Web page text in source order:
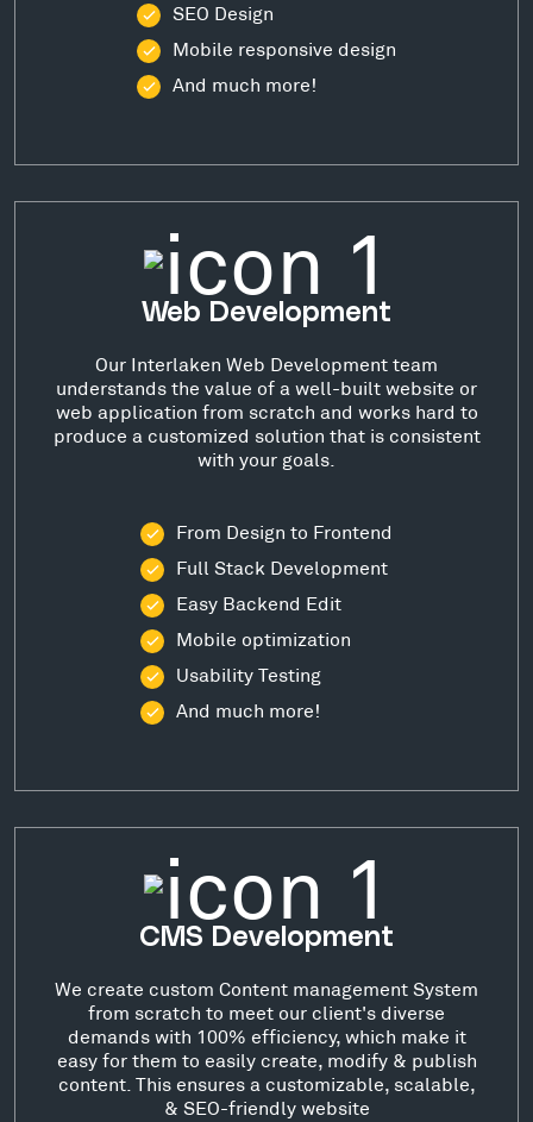
SEO Design
Mobile responsive design
And much more!
Web Development
Our Interlaken Web Development team
understands the value of a well-built website or
web application from scratch and works hard to
produce a customized solution that is consistent
with your goals.
From Design to Frontend
Full Stack Development
Easy Backend Edit
Mobile optimization
Usability Testing
And much more!
CMS Development
We create custom Content management System
from scratch to meet our client's diverse
demands with 100% efficiency, which make it
easy for them to easily create, modify & publish
content. This ensures a customizable, scalable,
& SEO-friendly website